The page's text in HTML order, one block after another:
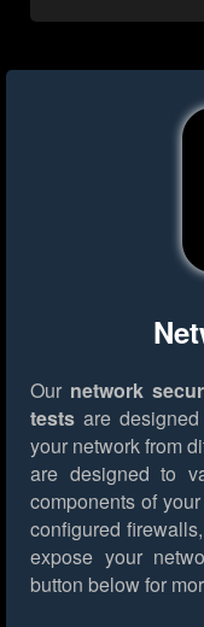
Our network
tests are
your network from
are designed to
components of
configured
expose your
button below for